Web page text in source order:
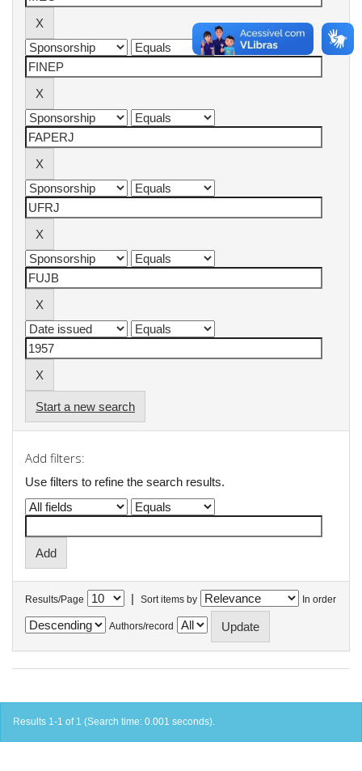
Start a new search
Add filters:
Use filters to refine the search results.
Results/Page | Sort items by In order
Authors/record
Results 1-1 of 1 (Search time: 0.001 seconds).